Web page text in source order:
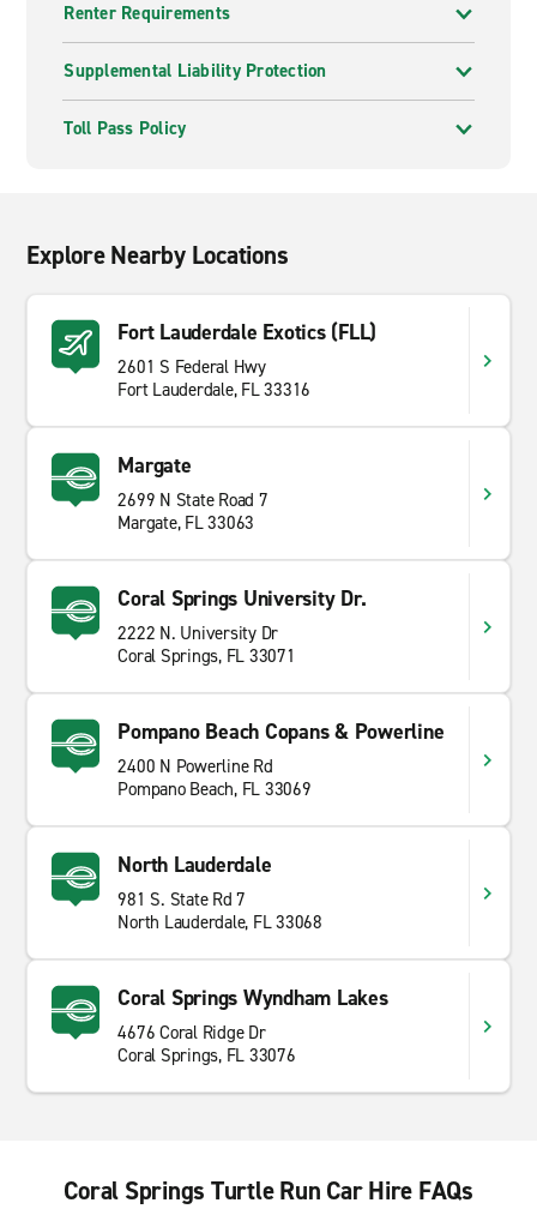
Renter Requirements
Supplemental Liability Protection
Toll Pass Policy
Explore Nearby Locations
Fort Lauderdale Exotics (FLL)
2601 S Federal Hwy
Fort Lauderdale, FL 33316
Margate
2699 N State Road 7
Margate, FL 33063
Coral Springs University Dr.
2222 N. University Dr
Coral Springs, FL 33071
Pompano Beach Copans & Powerline
2400 N Powerline Rd
Pompano Beach, FL 33069
North Lauderdale
981 S. State Rd 7
North Lauderdale, FL 33068
Coral Springs Wyndham Lakes
4676 Coral Ridge Dr
Coral Springs, FL 33076
Coral Springs Turtle Run Car Hire FAQs